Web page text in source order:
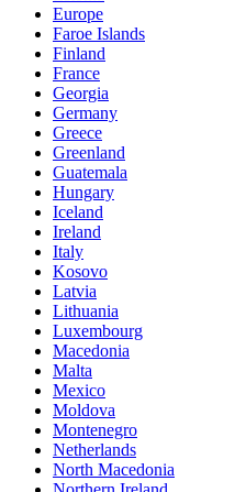
Europe
Faroe Islands
Finland
France
Georgia
Germany
Greece
Greenland
Guatemala
Hungary
Iceland
Ireland
Italy
Kosovo
Latvia
Lithuania
Luxembourg
Macedonia
Malta
Mexico
Moldova
Montenegro
Netherlands
North Macedonia